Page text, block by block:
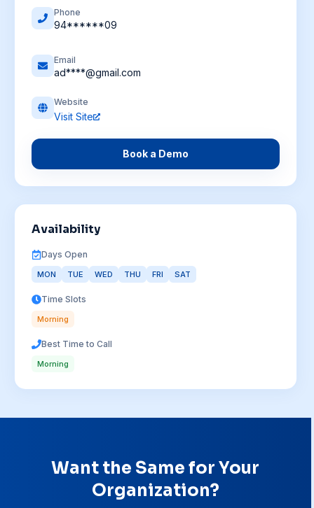
Phone
94******09
Email
ad****@gmail.com
Website
Visit Site
Book a Demo
Availability
Days Open
MON TUE WED THU FRI SAT
Time Slots
Morning
Best Time to Call
Morning
Want the Same for Your
Organization?